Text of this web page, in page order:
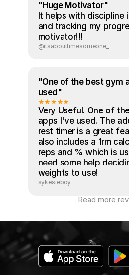
"Huge Motivator"
It helps with discipline
and tracking my
motivator!!!
@itsabouttimesomeone_
"One of the best gym
used"
★★★★★
Very Useful. One of
apps I've used. The
rest timer is a great
also includes a 1rm
reps and % which is
need some help
weights to use!
sykesieboy
Read more